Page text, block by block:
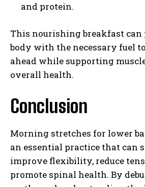
and protein.
This nourishing breakfast
body with the necessary fuel
ahead while supporting
overall health.
Conclusion
Morning stretches for lower
an essential practice that can
improve flexibility, reduce
promote spinal health. By